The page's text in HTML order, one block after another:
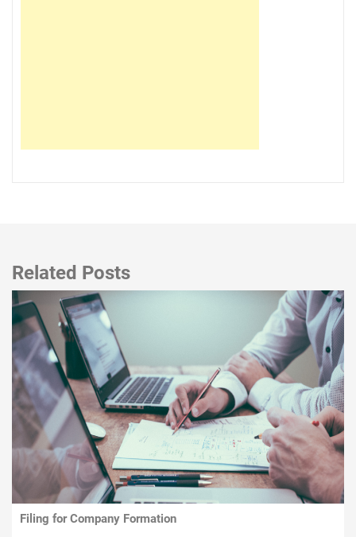
Related Posts
Filing for Company Formation